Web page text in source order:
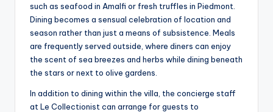
such as seafood in Amalfi or fresh truffles in Piedmont.
Dining becomes a sensual celebration of location and
season rather than just a means of subsistence. Meals
are frequently served outside, where diners can enjoy
the scent of sea breezes and herbs while dining beneath
the stars or next to olive gardens.
In addition to dining within the villa, the concierge staff
at Le Collectionist can arrange for guests to